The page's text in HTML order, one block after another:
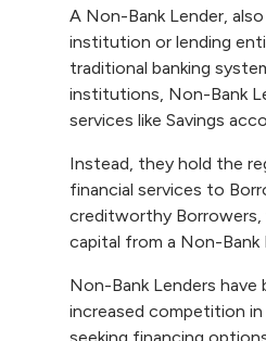
A Non-Bank Lender,
institution or lending
traditional banking
institutions, Non-Bank
services like Savings
Instead, they hold the
financial services to
creditworthy
capital from a Non-Bank
Non-Bank Lenders
increased competition